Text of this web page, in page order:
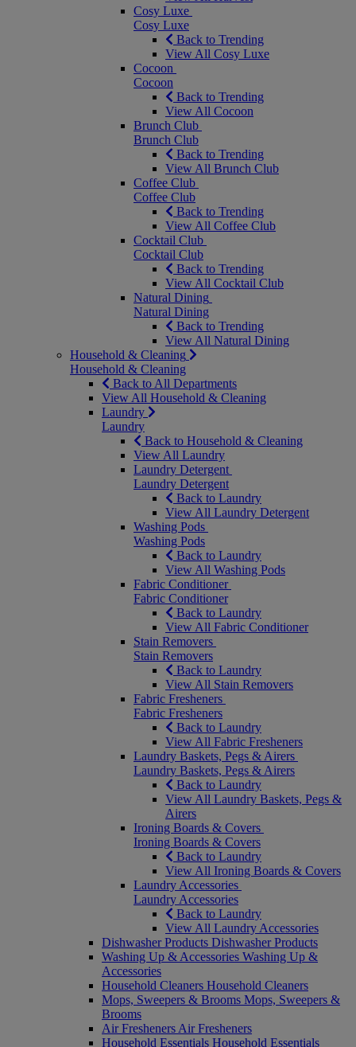
Cosy Luxe
Cosy Luxe
Back to Trending
View All Cosy Luxe
Cocoon
Cocoon
Back to Trending
View All Cocoon
Brunch Club
Brunch Club
Back to Trending
View All Brunch Club
Coffee Club
Coffee Club
Back to Trending
View All Coffee Club
Cocktail Club
Cocktail Club
Back to Trending
View All Cocktail Club
Natural Dining
Natural Dining
Back to Trending
View All Natural Dining
Household & Cleaning
Household & Cleaning
Back to All Departments
View All Household & Cleaning
Laundry
Laundry
Back to Household & Cleaning
View All Laundry
Laundry Detergent
Laundry Detergent
Back to Laundry
View All Laundry Detergent
Washing Pods
Washing Pods
Back to Laundry
View All Washing Pods
Fabric Conditioner
Fabric Conditioner
Back to Laundry
View All Fabric Conditioner
Stain Removers
Stain Removers
Back to Laundry
View All Stain Removers
Fabric Fresheners
Fabric Fresheners
Back to Laundry
View All Fabric Fresheners
Laundry Baskets, Pegs & Airers
Laundry Baskets, Pegs & Airers
Back to Laundry
View All Laundry Baskets, Pegs &
Airers
Ironing Boards & Covers
Ironing Boards & Covers
Back to Laundry
View All Ironing Boards & Covers
Laundry Accessories
Laundry Accessories
Back to Laundry
View All Laundry Accessories
Dishwasher Products Dishwasher Products
Washing Up & Accessories Washing Up &
Accessories
Household Cleaners Household Cleaners
Mops, Sweepers & Brooms Mops, Sweepers &
Brooms
Air Fresheners Air Fresheners
Household Essentials Household Essentials